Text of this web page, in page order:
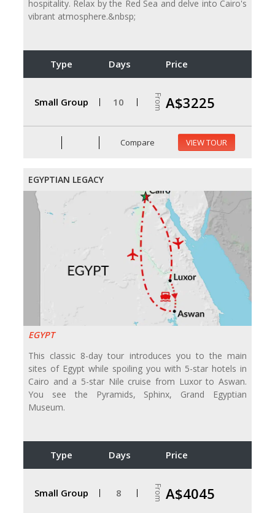
hospitality. Relax by the Red Sea and delve into Cairo's
vibrant atmosphere.&nbsp;
Type Days Price
Small Group 10 From A$3225
Compare VIEW TOUR
EGYPTIAN LEGACY
EGYPT
This classic 8-day tour introduces you to the main
sites of Egypt while spoiling you with 5-star hotels in
Cairo and a 5-star Nile cruise from Luxor to Aswan.
You see the Pyramids, Sphinx, Grand Egyptian
Museum.
Type Days Price
Small Group 8 From A$4045